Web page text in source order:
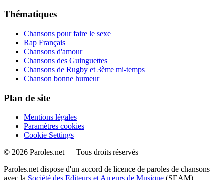
Thématiques
Chansons pour faire le sexe
Rap Français
Chansons d'amour
Chansons des Guinguettes
Chansons de Rugby et 3ème mi-temps
Chanson bonne humeur
Plan de site
Mentions légales
Paramètres cookies
Cookie Settings
© 2026 Paroles.net — Tous droits réservés
Paroles.net dispose d'un accord de licence de paroles de chansons
avec la Société des Editeurs et Auteurs de Musique (SEAM)